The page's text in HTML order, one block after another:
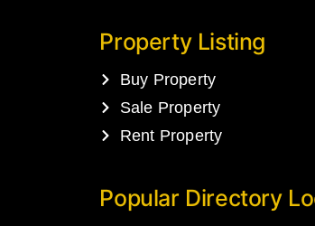
Property Listing
Buy Property
Sale Property
Rent Property
Popular Directory